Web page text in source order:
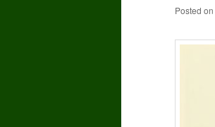
Posted on